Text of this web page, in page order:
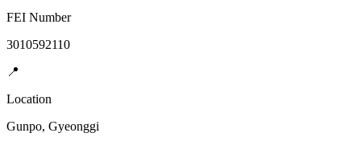
FEI Number
3010592110
📍
Location
Gunpo, Gyeonggi